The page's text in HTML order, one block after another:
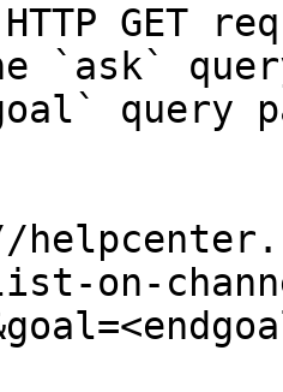
GET
`ask`
query
on-